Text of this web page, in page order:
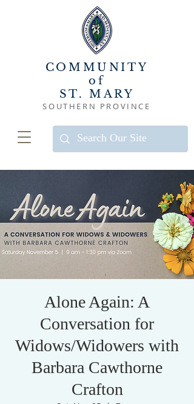
COMMUNITY
of
ST. MARY
SOUTHERN PROVINCE
Alone Again: A
Conversation for
Widows/Widowers with
Barbara Cawthorne
Crafton